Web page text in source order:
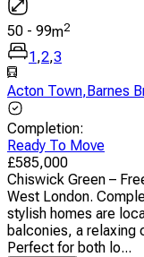
50 - 99m2
1,2,3
Acton Town,Barnes
Completion:
Ready To Move
£585,000
Chiswick Green –
West London.
stylish homes are
balconies, a relaxing
Perfect for both lo...